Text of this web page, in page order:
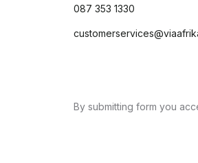
087 353 1330
By submitting form you